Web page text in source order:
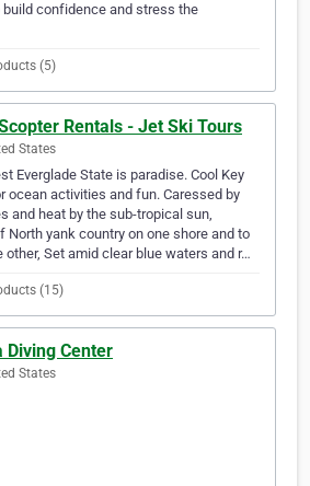
confidence and stress the
(5)
Rentals - Jet Ski Tours
States
Everglade State is paradise. Cool Key
ocean activities and fun. Caressed by
and heat by the sub-tropical sun,
North yank country on one shore and to
other, Set amid clear blue waters and r…
(15)
Diving Center
States